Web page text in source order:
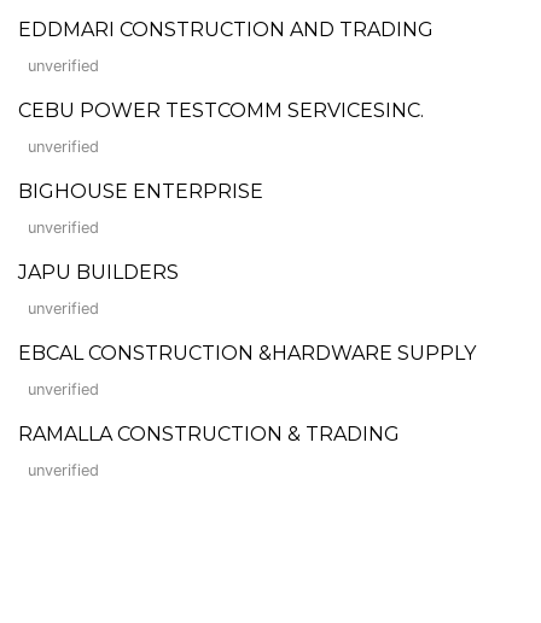
EDDMARI CONSTRUCTION AND TRADING
unverified
CEBU POWER TESTCOMM SERVICESINC.
unverified
BIGHOUSE ENTERPRISE
unverified
JAPU BUILDERS
unverified
EBCAL CONSTRUCTION &HARDWARE SUPPLY
unverified
RAMALLA CONSTRUCTION & TRADING
unverified